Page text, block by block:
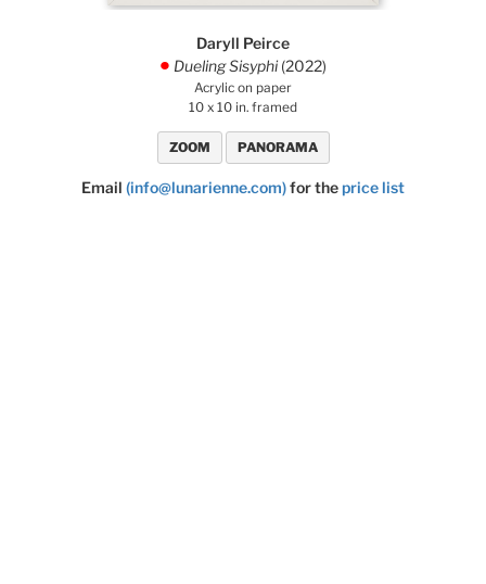
Daryll Peirce
. Dueling Sisyphi(2022)
Acrylic on paper
10 x 10 in. framed
ZOOM PANORAMA
Email (info@lunarienne.com)for theprice list